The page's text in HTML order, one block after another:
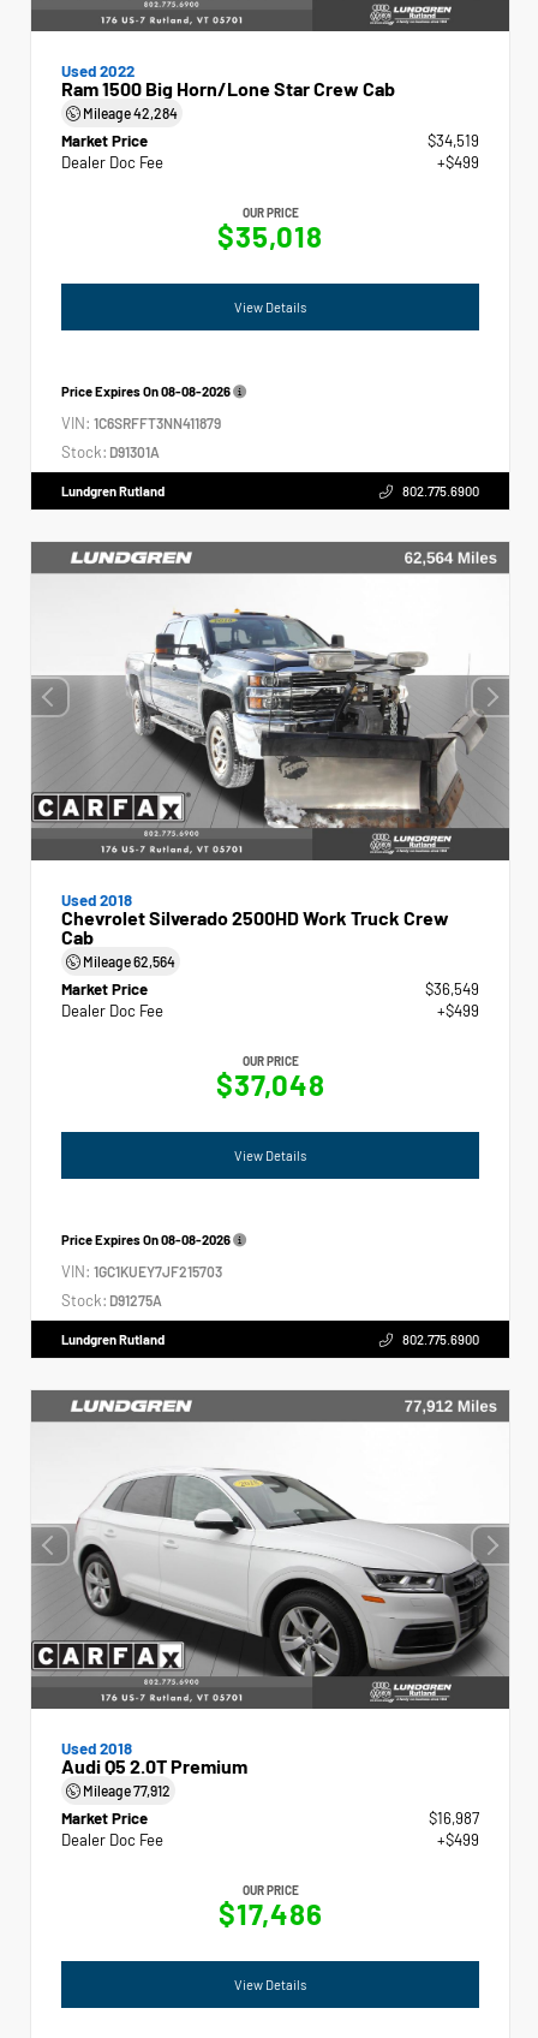
Used 2022
Ram 1500 Big Horn/Lone Star Crew Cab
Mileage42,284
Market Price
$34,519
Dealer Doc Fee
+$499
OUR PRICE
$35,018
View Details
Price Expires On08-08-2026
VIN: 1C6SRFFT3NN411879
Stock: D91301A
Lundgren Rutland 802.775.6900
Used 2018
Chevrolet Silverado 2500HD Work Truck Crew
Cab
Mileage62,564
Market Price
$36,549
Dealer Doc Fee
+$499
OUR PRICE
$37,048
View Details
Price Expires On08-08-2026
VIN: 1GC1KUEY7JF215703
Stock: D91275A
Lundgren Rutland 802.775.6900
Used 2018
Audi Q5 2.0T Premium
Mileage77,912
Market Price
$16,987
Dealer Doc Fee
+$499
OUR PRICE
$17,486
View Details